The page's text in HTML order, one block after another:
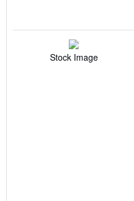
Stock Image